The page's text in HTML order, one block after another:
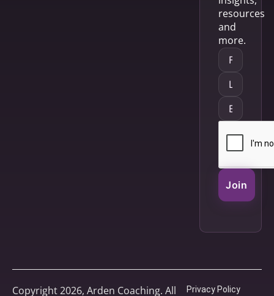
resources
and
more.
Join
Copyright 2026, Arden Coaching. All
Privacy Policy